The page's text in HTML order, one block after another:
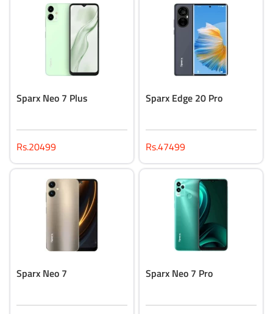
Sparx Neo 7 Plus
Rs.20499
Sparx Edge 20 Pro
Rs.47499
Sparx Neo 7 Sparx Neo 7 Pro